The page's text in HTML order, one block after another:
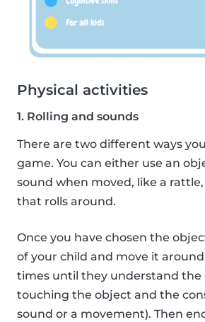
Physical activities
1. Rolling and sounds
There are two different ways
game. You can either use an
sound when moved, like a
that rolls around.
Once you have chosen the
of your child and move it
times until they understand the
touching the object and the
sound or a movement). Then